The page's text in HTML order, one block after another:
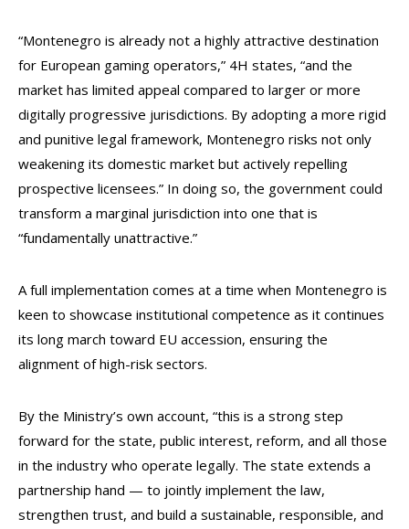
“Montenegro is already not a highly attractive destination
for European gaming operators,” 4H states, “and the
market has limited appeal compared to larger or more
digitally progressive jurisdictions. By adopting a more rigid
and punitive legal framework, Montenegro risks not only
weakening its domestic market but actively repelling
prospective licensees.” In doing so, the government could
transform a marginal jurisdiction into one that is
“fundamentally unattractive.”
A full implementation comes at a time when Montenegro is
keen to showcase institutional competence as it continues
its long march toward EU accession, ensuring the
alignment of high-risk sectors.
By the Ministry’s own account, “this is a strong step
forward for the state, public interest, reform, and all those
in the industry who operate legally. The state extends a
partnership hand — to jointly implement the law,
strengthen trust, and build a sustainable, responsible, and